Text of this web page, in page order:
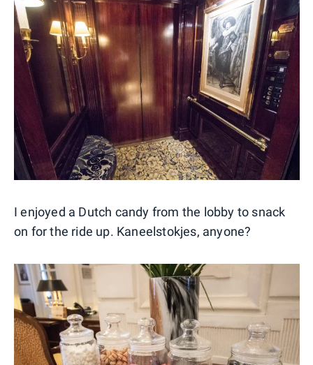
I enjoyed a Dutch candy from the lobby to snack
on for the ride up. Kaneelstokjes, anyone?